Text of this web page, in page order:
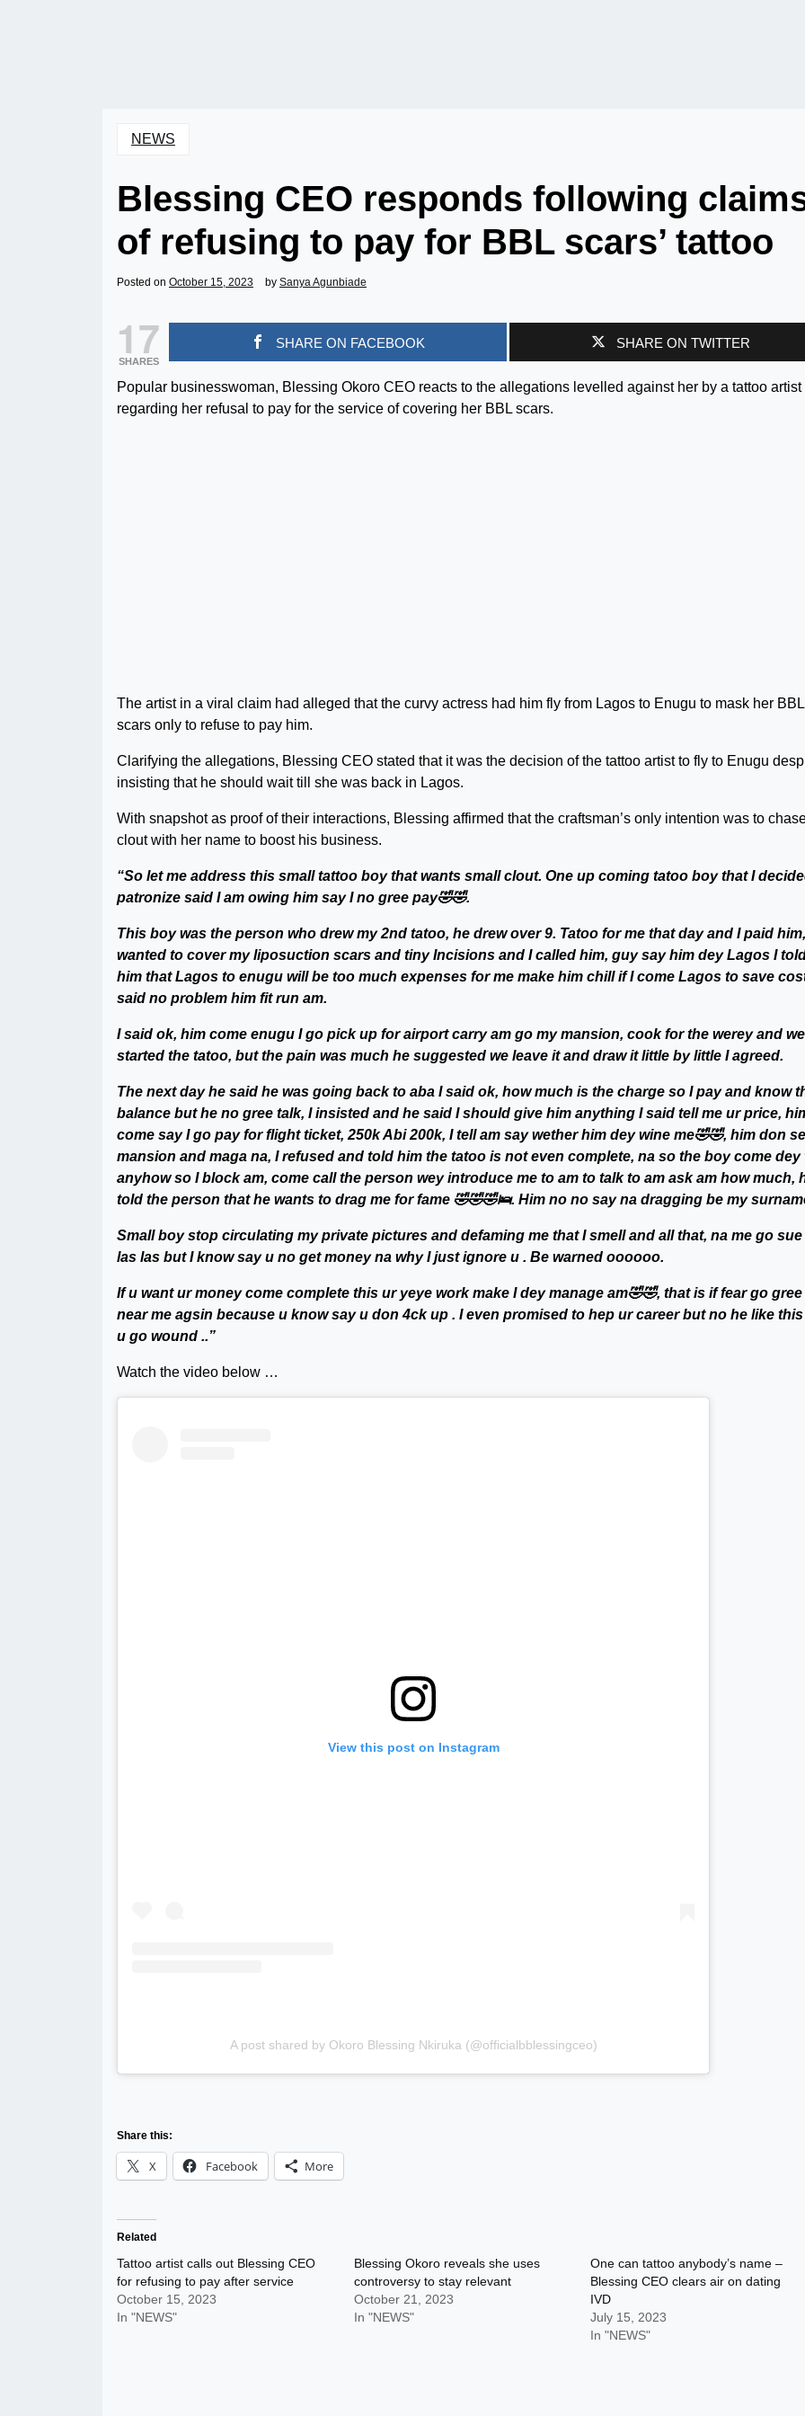
NEWS
Blessing CEO responds following
of refusing to pay for BBL scars’ tattoo
Posted on October 15, 2023 by Sanya Agunbiade
17
SHARES
SHARE ON FACEBOOK SHARE ON TWITTER
Popular businesswoman, Blessing Okoro CEO reacts to the allegations levelled against her by a tattoo artist
regarding her refusal to pay for the service of covering her BBL scars.
The artist in a viral claim had alleged that the curvy actress had him fly from Lagos to Enugu to mask her BBL
scars only to refuse to pay him.
Clarifying the allegations, Blessing CEO stated that it was the decision of the tattoo artist to fly to Enugu
insisting that he should wait till she was back in Lagos.
With snapshot as proof of their interactions, Blessing affirmed that the craftsman’s only intention was to
clout with her name to boost his business.
“So let me address this small tattoo boy that wants small clout. One up coming tatoo boy that I
patronize said I am owing him say I no gree pay🤣🤣.
This boy was the person who drew my 2nd tatoo, he drew over 9. Tatoo for me that day and I paid
wanted to cover my liposuction scars and tiny Incisions and I called him, guy say him dey Lagos I
him that Lagos to enugu will be too much expenses for me make him chill if I come Lagos to save
said no problem him fit run am.
I said ok, him come enugu I go pick up for airport carry am go my mansion, cook for the werey and we
started the tatoo, but the pain was much he suggested we leave it and draw it little by little I agreed.
The next day he said he was going back to aba I said ok, how much is the charge so I pay and know
balance but he no gree talk, I insisted and he said I should give him anything I said tell me ur price,
come say I go pay for flight ticket, 250k Abi 200k, I tell am say wether him dey wine me🤣🤣, him don
mansion and maga na, I refused and told him the tatoo is not even complete, na so the boy come dey
anyhow so I block am, come call the person wey introduce me to am to talk to am ask am how much,
told the person that he wants to drag me for fame 🤣🤣🤣🛌. Him no no say na dragging be my
Small boy stop circulating my private pictures and defaming me that I smell and all that, na me go
las las but I know say u no get money na why I just ignore u . Be warned oooooo.
If u want ur money come complete this ur yeye work make I dey manage am🤣🤣, that is if fear go gree
near me agsin because u know say u don 4ck up . I even promised to hep ur career but no he like
u go wound ..”
Watch the video below …
View this post on Instagram
A post shared by Okoro Blessing Nkiruka (@officialbblessingceo)
Share this:
X Facebook More
Related
Tattoo artist calls out Blessing CEO
for refusing to pay after service
October 15, 2023
In "NEWS"
Blessing Okoro reveals she uses
controversy to stay relevant
October 21, 2023
In "NEWS"
One can tattoo anybody’s name –
Blessing CEO clears air on dating
IVD
July 15, 2023
In "NEWS"